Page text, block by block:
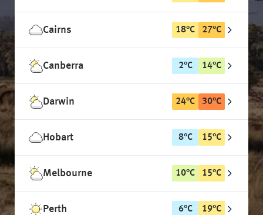
Cairns 18°C 27°C
Canberra 2°C 14°C
Darwin 24°C 30°C
Hobart 8°C 15°C
Melbourne 10°C 15°C
Perth 6°C 19°C